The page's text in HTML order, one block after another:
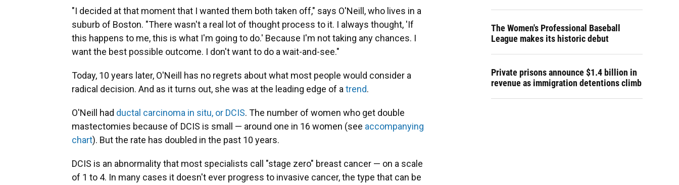
"I decided at that moment that I wanted them both taken off," says O'Neill, who lives in a
suburb of Boston. "There wasn't a real lot of thought process to it. I always thought, 'If
this happens to me, this is what I'm going to do.' Because I'm not taking any chances. I
want the best possible outcome. I don't want to do a wait-and-see."
Today, 10 years later, O'Neill has no regrets about what most people would consider a
radical decision. And as it turns out, she was at the leading edge of atrend.
O'Neill had ductal carcinoma in situ, or DCIS. The number of women who get double
mastectomies because of DCIS is small — around one in 16 women (see accompanying
chart). But the rate has doubled in the past 10 years.
DCIS is an abnormality that most specialists call "stage zero" breast cancer — on a scale
of 1 to 4. In many cases it doesn't ever progress to invasive cancer, the type that can be
The Women's Professional Baseball
League makes its historic debut
Private prisons announce $1.4 billion in
revenue as immigration detentions climb